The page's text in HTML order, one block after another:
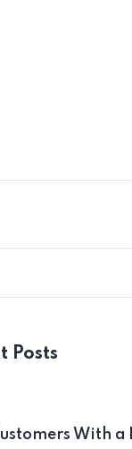
Posts
With